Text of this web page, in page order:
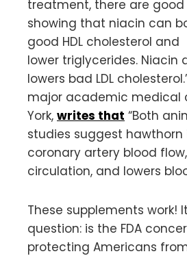
treatment, there are good
showing that niacin can
good HDL cholesterol and
lower triglycerides. Niacin
lowers bad LDL
major academic medical
York, writes that “Both
studies suggest hawthorn
coronary artery blood
circulation, and lowers
These supplements work!
question: is the FDA
protecting Americans